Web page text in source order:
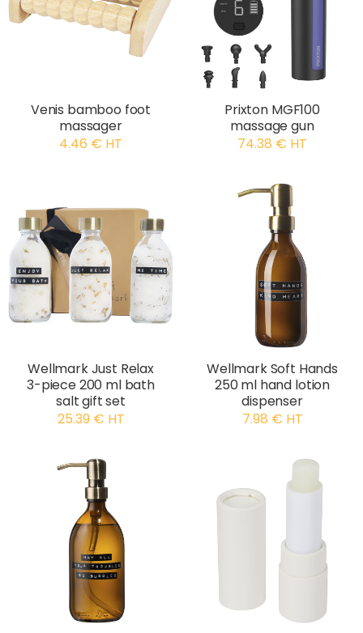
Venis bamboo foot
massager
4.46 € HT
Prixton MGF100
massage gun
74.38 € HT
Wellmark Just Relax
3-piece 200 ml bath
salt gift set
25.39 € HT
Wellmark Soft Hands
250 ml hand lotion
dispenser
7.98 € HT